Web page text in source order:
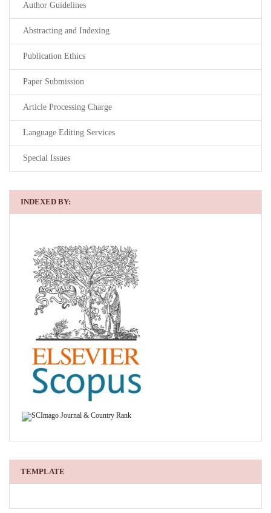
Author Guidelines
Abstracting and Indexing
Publication Ethics
Paper Submission
Article Processing Charge
Language Editing Services
Special Issues
INDEXED BY:
TEMPLATE